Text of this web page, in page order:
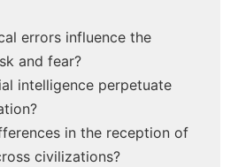
errors influence the
and fear?
intelligence perpetuate
in the reception of
civilizations?